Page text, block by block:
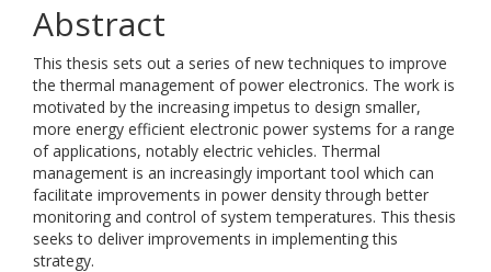
Abstract
This thesis sets out a series of new techniques to improve
the thermal management of power electronics. The work is
motivated by the increasing impetus to design smaller,
more energy efficient electronic power systems for a range
of applications, notably electric vehicles. Thermal
management is an increasingly important tool which can
facilitate improvements in power density through better
monitoring and control of system temperatures. This thesis
seeks to deliver improvements in implementing this
strategy.